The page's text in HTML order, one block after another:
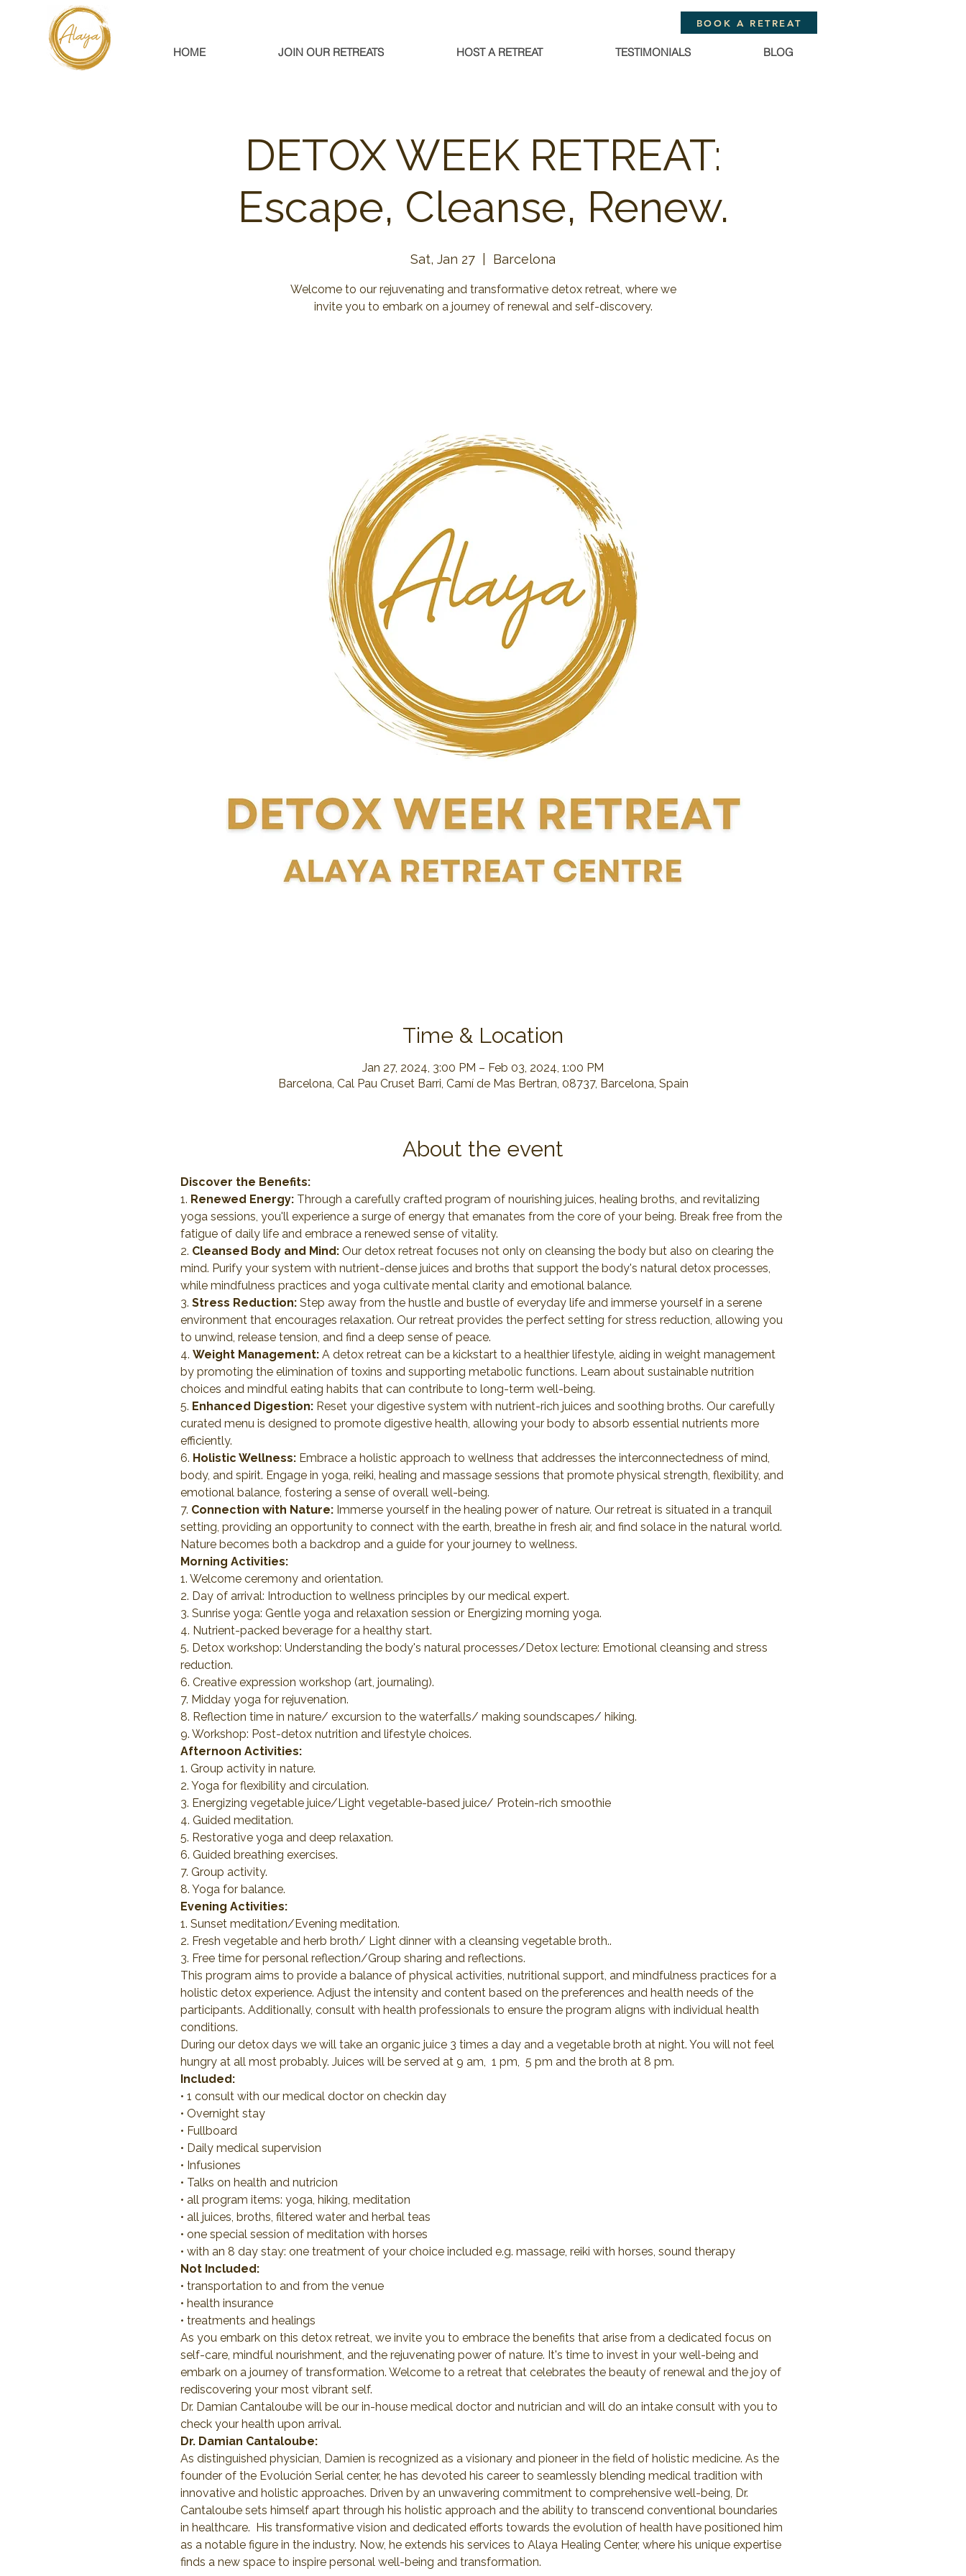
HOME JOIN OUR RETREATS HOST A RETREAT TESTIMONIALS BLOG
BOOK A RETREAT
DETOX WEEK RETREAT:
Escape, Cleanse, Renew.
Sat, Jan 27 Barcelona
Welcome to our rejuvenating and transformative detox retreat, where we
invite you to embark on a journey of renewal and self-discovery.
Time & Location
Jan 27, 2024, 3:00 PM – Feb 03, 2024, 1:00 PM
Barcelona, Cal Pau Cruset Barri, Camí de Mas Bertran, 08737, Barcelona, Spain
About the event
Discover the Benefits:
1. Renewed Energy: Through a carefully crafted program of nourishing juices, healing broths, and revitalizing
yoga sessions, you'll experience a surge of energy that emanates from the core of your being. Break free from the
fatigue of daily life and embrace a renewed sense of vitality.
2. Cleansed Body and Mind: Our detox retreat focuses not only on cleansing the body but also on clearing the
mind. Purify your system with nutrient-dense juices and broths that support the body's natural detox processes,
while mindfulness practices and yoga cultivate mental clarity and emotional balance.
3. Stress Reduction: Step away from the hustle and bustle of everyday life and immerse yourself in a serene
environment that encourages relaxation. Our retreat provides the perfect setting for stress reduction, allowing you
to unwind, release tension, and find a deep sense of peace.
4. Weight Management: A detox retreat can be a kickstart to a healthier lifestyle, aiding in weight management
by promoting the elimination of toxins and supporting metabolic functions. Learn about sustainable nutrition
choices and mindful eating habits that can contribute to long-term well-being.
5. Enhanced Digestion: Reset your digestive system with nutrient-rich juices and soothing broths. Our carefully
curated menu is designed to promote digestive health, allowing your body to absorb essential nutrients more
efficiently.
6. Holistic Wellness: Embrace a holistic approach to wellness that addresses the interconnectedness of mind,
body, and spirit. Engage in yoga, reiki, healing and massage sessions that promote physical strength, flexibility, and
emotional balance, fostering a sense of overall well-being.
7. Connection with Nature: Immerse yourself in the healing power of nature. Our retreat is situated in a tranquil
setting, providing an opportunity to connect with the earth, breathe in fresh air, and find solace in the natural world.
Nature becomes both a backdrop and a guide for your journey to wellness.
Morning Activities:
1. Welcome ceremony and orientation.
2. Day of arrival: Introduction to wellness principles by our medical expert.
3. Sunrise yoga: Gentle yoga and relaxation session or Energizing morning yoga.
4. Nutrient-packed beverage for a healthy start.
5. Detox workshop: Understanding the body's natural processes/Detox lecture: Emotional cleansing and stress
reduction.
6. Creative expression workshop (art, journaling).
7. Midday yoga for rejuvenation.
8. Reflection time in nature/ excursion to the waterfalls/ making soundscapes/ hiking.
9. Workshop: Post-detox nutrition and lifestyle choices.
Afternoon Activities:
1. Group activity in nature.
2. Yoga for flexibility and circulation.
3. Energizing vegetable juice/Light vegetable-based juice/ Protein-rich smoothie
4. Guided meditation.
5. Restorative yoga and deep relaxation.
6. Guided breathing exercises.
7. Group activity.
8. Yoga for balance.
Evening Activities:
1. Sunset meditation/Evening meditation.
2. Fresh vegetable and herb broth/ Light dinner with a cleansing vegetable broth..
3. Free time for personal reflection/Group sharing and reflections.
This program aims to provide a balance of physical activities, nutritional support, and mindfulness practices for a
holistic detox experience. Adjust the intensity and content based on the preferences and health needs of the
participants. Additionally, consult with health professionals to ensure the program aligns with individual health
conditions.
During our detox days we will take an organic juice 3 times a day and a vegetable broth at night. You will not feel
hungry at all most probably. Juices will be served at 9 am,  1 pm,  5 pm and the broth at 8 pm.
Included:
• 1 consult with our medical doctor on checkin day
• Overnight stay
• Fullboard
• Daily medical supervision
• Infusiones
• Talks on health and nutricion
• all program items: yoga, hiking, meditation
• all juices, broths, filtered water and herbal teas
• one special session of meditation with horses
• with an 8 day stay: one treatment of your choice included e.g. massage, reiki with horses, sound therapy
Not Included:
• transportation to and from the venue
• health insurance
• treatments and healings
As you embark on this detox retreat, we invite you to embrace the benefits that arise from a dedicated focus on
self-care, mindful nourishment, and the rejuvenating power of nature. It's time to invest in your well-being and
embark on a journey of transformation. Welcome to a retreat that celebrates the beauty of renewal and the joy of
rediscovering your most vibrant self.
Dr. Damian Cantaloube will be our in-house medical doctor and nutrician and will do an intake consult with you to
check your health upon arrival.
Dr. Damian Cantaloube:
As distinguished physician, Damien is recognized as a visionary and pioneer in the field of holistic medicine. As the
founder of the Evolución Serial center, he has devoted his career to seamlessly blending medical tradition with
innovative and holistic approaches. Driven by an unwavering commitment to comprehensive well-being, Dr.
Cantaloube sets himself apart through his holistic approach and the ability to transcend conventional boundaries
in healthcare.  His transformative vision and dedicated efforts towards the evolution of health have positioned him
as a notable figure in the industry. Now, he extends his services to Alaya Healing Center, where his unique expertise
finds a new space to inspire personal well-being and transformation.